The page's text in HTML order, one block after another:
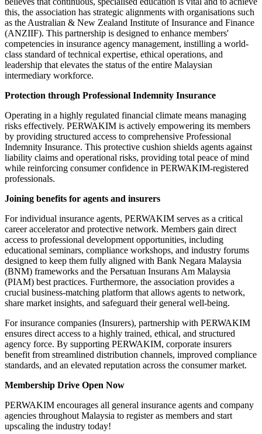
this, the association has strategic alignments with organisations such
as the Australian & New Zealand Institute of Insurance and Finance
(ANZIIF). This partnership is designed to enhance members'
competencies in insurance agency management, instilling a world-
class standard of technical expertise, ethical operations, and
leadership that elevates the status of the entire Malaysian
intermediary workforce.
Protection through Professional Indemnity Insurance
Operating in a highly regulated financial climate means managing
risks effectively. PERWAKIM is actively empowering its members
by providing structured access to comprehensive Professional
Indemnity Insurance. This protective cushion shields agents against
liability claims and operational risks, providing total peace of mind
while reinforcing consumer confidence in PERWAKIM-registered
professionals.
Joining benefits for agents and insurers
For individual insurance agents, PERWAKIM serves as a critical
career accelerator and protective network. Members gain direct
access to professional development opportunities, including
educational seminars, compliance workshops, and industry forums
designed to keep them fully aligned with Bank Negara Malaysia
(BNM) frameworks and the Persatuan Insurans Am Malaysia
(PIAM) best practices. Furthermore, the association provides a
crucial business-matching platform that allows agents to network,
share market insights, and safeguard their general well-being.
For insurance companies (Insurers), partnership with PERWAKIM
ensures direct access to a highly trained, ethical, and structured
agency force. By supporting PERWAKIM, corporate insurers
benefit from streamlined distribution channels, improved compliance
standards, and an elevated reputation across the consumer market.
Membership Drive Open Now
PERWAKIM encourages all general insurance agents and company
agencies throughout Malaysia to register as members and start
upscaling the industry today!